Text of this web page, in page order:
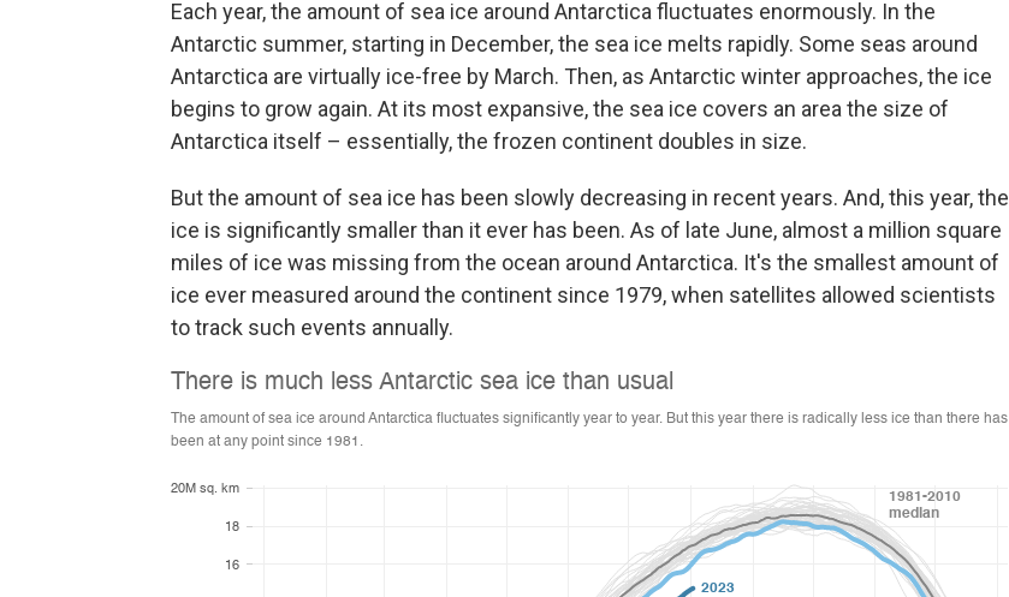
Each year, the amount of sea ice around Antarctica fluctuates enormously. In the
Antarctic summer, starting in December, the sea ice melts rapidly. Some seas around
Antarctica are virtually ice-free by March. Then, as Antarctic winter approaches, the ice
begins to grow again. At its most expansive, the sea ice covers an area the size of
Antarctica itself – essentially, the frozen continent doubles in size.
But the amount of sea ice has been slowly decreasing in recent years. And, this year, the
ice is significantly smaller than it ever has been. As of late June, almost a million square
miles of ice was missing from the ocean around Antarctica. It's the smallest amount of
ice ever measured around the continent since 1979, when satellites allowed scientists
to track such events annually.